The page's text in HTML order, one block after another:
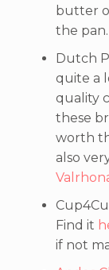
butter
the pan.
Dutch
quite a
quality
these
worth
also
Find it
if not